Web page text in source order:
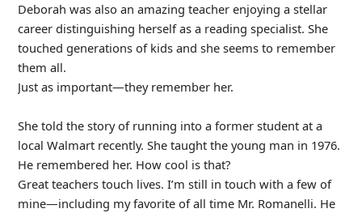
Deborah was also an amazing teacher enjoying a stellar
career distinguishing herself as a reading specialist. She
touched generations of kids and she seems to remember
them all.
Just as important—they remember her.
She told the story of running into a former student at a
local Walmart recently. She taught the young man in 1976.
He remembered her. How cool is that?
Great teachers touch lives. I’m still in touch with a few of
mine—including my favorite of all time Mr. Romanelli. He